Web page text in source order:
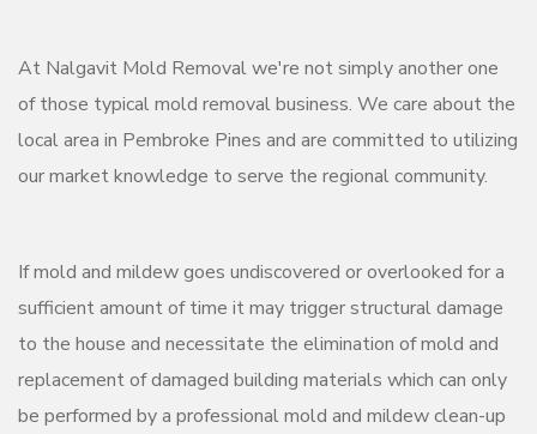
At Nalgavit Mold Removal we're not simply another one
of those typical mold removal business. We care about the
local area in Pembroke Pines and are committed to utilizing
our market knowledge to serve the regional community.
If mold and mildew goes undiscovered or overlooked for a
sufficient amount of time it may trigger structural damage
to the house and necessitate the elimination of mold and
replacement of damaged building materials which can only
be performed by a professional mold and mildew clean-up